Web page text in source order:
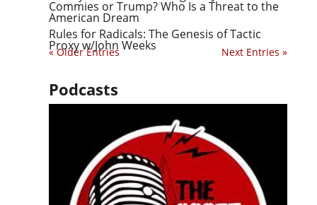
Commies or Trump? Who Is a Threat to the
American Dream
Rules for Radicals: The Genesis of Tactic
Proxy w/John Weeks
« Older Entries Next Entries »
Podcasts